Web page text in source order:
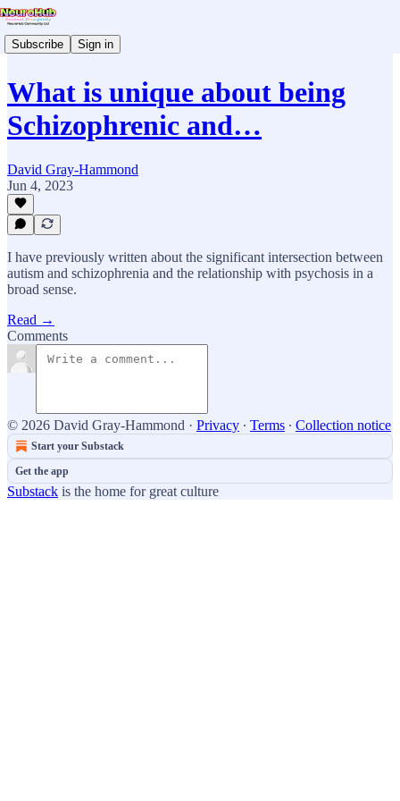
Subscribe Sign in
What is unique about being
Schizophrenic and…
David Gray-Hammond
Jun 4, 2023
I have previously written about the significant intersection between
autism and schizophrenia and the relationship with psychosis in a
broad sense.
Read →
Comments
© 2026 David Gray-Hammond · Privacy ∙ Terms ∙ Collection notice
Start your Substack
Get the app
Substack is the home for great culture